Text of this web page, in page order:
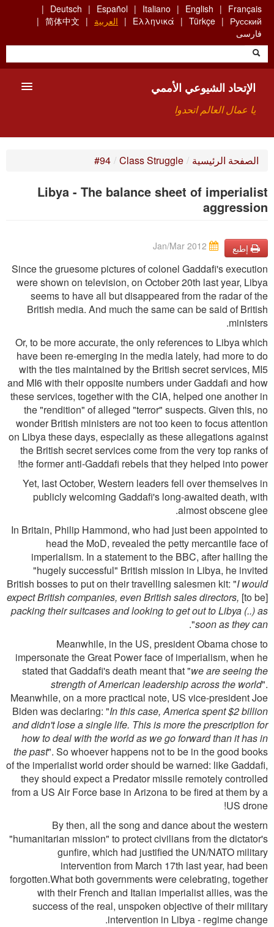
Skip
main
content
Français
English
Italiano
Español
Deutsch
Русский
Türkçe
Ελληνικά العربية
简体中文
فارسی
الإتحاد الشيوعي الأممي
يا عمال العالم اتحدوا
بحث
الصفحة الرئيسية /
Class Struggle
/
#94
Libya - The balance sheet of imperialist
aggression
إطبع
Since the gruesome pictures of colonel Gaddafi's execution
were shown on television, on October 20th last year, Libya
seems to have all but disappeared from the radar of the
British media. And much the same can be said of British
ministers.
Or, to be more accurate, the only references to Libya which
have been re-emerging in the media lately, had more to do
with the ties maintained by the British secret services, MI5
and MI6 with their opposite numbers under Gaddafi and how
these services, together with the CIA, helped one another in
the "rendition" of alleged "terror" suspects. Given this, no
wonder British ministers are not too keen to focus attention
on Libya these days, especially as these allegations against
the British secret services come from the very top ranks of
the former anti-Gaddafi rebels that they helped into power!
Yet, last October, Western leaders fell over themselves in
publicly welcoming Gaddafi's long-awaited death, with
almost obscene glee.
In Britain, Philip Hammond, who had just been appointed to
head the MoD, revealed the petty mercantile face of
imperialism. In a statement to the BBC, after hailing the
"hugely successful" British mission in Libya, he invited
British bosses to put on their travelling salesmen kit: "I would
expect British companies, even British sales directors, [to be]
packing their suitcases and looking to get out to Libya (..) as
soon as they can
".
Meanwhile, in the US, president Obama chose to
impersonate the Great Power face of imperialism, when he
stated that Gaddafi's death meant that "we are seeing the
strength of American leadership across the world".
Meanwhile, on a more practical note, US vice-president Joe
Biden was declaring: "In this case, America spent $2 billion
and didn't lose a single life. This is more the prescription for
how to deal with the world as we go forward than it has in
the past". So whoever happens not to be in the good books
of the imperialist world order should be warned: like Gaddafi,
they should expect a Predator missile remotely controlled
from a US Air Force base in Arizona to be fired at them by a
US drone!
By then, all the song and dance about the western
"humanitarian mission" to protect civilians from the dictator's
gunfire, which had justified the UN/NATO military
intervention from March 17th last year, had been
forgotten.What both governments were celebrating, together
with their French and Italian imperialist allies, was the
success of the real, unspoken objective of their military
intervention in Libya - regime change.